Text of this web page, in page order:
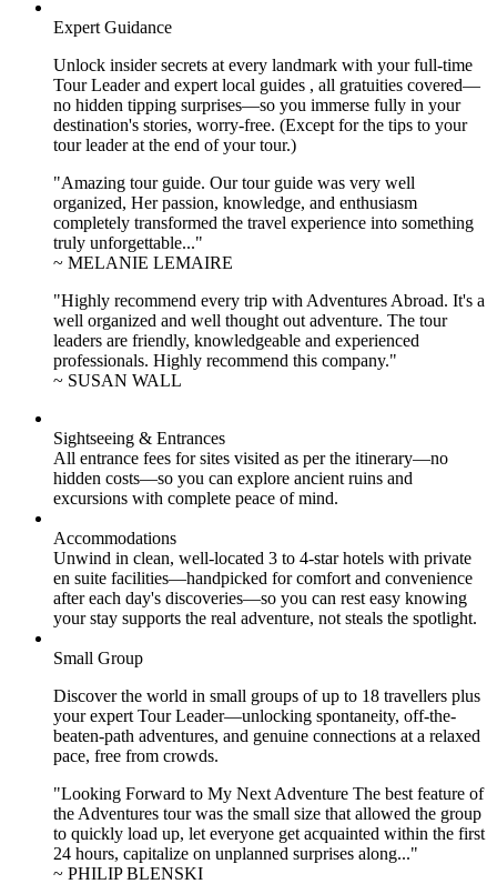
Expert Guidance
Unlock insider secrets at every landmark with your full-time
Tour Leader and expert local guides , all gratuities covered—
no hidden tipping surprises—so you immerse fully in your
destination's stories, worry-free. (Except for the tips to your
tour leader at the end of your tour.)
"Amazing tour guide. Our tour guide was very well
organized, Her passion, knowledge, and enthusiasm
completely transformed the travel experience into something
truly unforgettable..."
~ MELANIE LEMAIRE
"Highly recommend every trip with Adventures Abroad. It's a
well organized and well thought out adventure. The tour
leaders are friendly, knowledgeable and experienced
professionals. Highly recommend this company."
~ SUSAN WALL
Sightseeing & Entrances
All entrance fees for sites visited as per the itinerary—no
hidden costs—so you can explore ancient ruins and
excursions with complete peace of mind.
Accommodations
Unwind in clean, well-located 3 to 4-star hotels with private
en suite facilities—handpicked for comfort and convenience
after each day's discoveries—so you can rest easy knowing
your stay supports the real adventure, not steals the spotlight.
Small Group
Discover the world in small groups of up to 18 travellers plus
your expert Tour Leader—unlocking spontaneity, off-the-
beaten-path adventures, and genuine connections at a relaxed
pace, free from crowds.
"Looking Forward to My Next Adventure The best feature of
the Adventures tour was the small size that allowed the group
to quickly load up, let everyone get acquainted within the first
24 hours, capitalize on unplanned surprises along..."
~ PHILIP BLENSKI